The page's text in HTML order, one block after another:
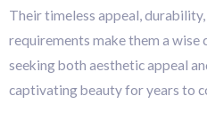
Their timeless appeal,
requirements make them a wise
seeking both aesthetic appeal
captivating beauty for years to